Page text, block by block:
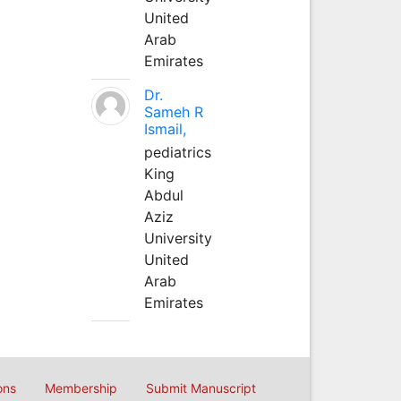
United
Arab
Emirates
Dr.
Sameh R
Ismail,
pediatrics
King
Abdul
Aziz
University
United
Arab
Emirates
Membership Submit Manuscript